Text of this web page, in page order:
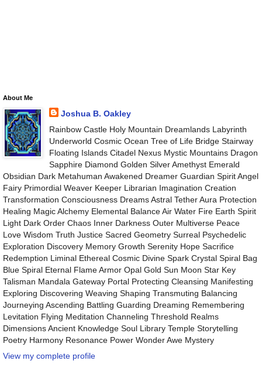
About Me
Joshua B. Oakley
Rainbow Castle Holy Mountain Dreamlands Labyrinth
Underworld Cosmic Ocean Tree of Life Bridge Stairway
Floating Islands Citadel Nexus Mystic Mountains Dragon
Sapphire Diamond Golden Silver Amethyst Emerald
Obsidian Dark Metahuman Awakened Dreamer Guardian Spirit Angel
Fairy Primordial Weaver Keeper Librarian Imagination Creation
Transformation Consciousness Dreams Astral Tether Aura Protection
Healing Magic Alchemy Elemental Balance Air Water Fire Earth Spirit
Light Dark Order Chaos Inner Darkness Outer Multiverse Peace
Love Wisdom Truth Justice Sacred Geometry Surreal Psychedelic
Exploration Discovery Memory Growth Serenity Hope Sacrifice
Redemption Liminal Ethereal Cosmic Divine Spark Crystal Spiral Bag
Blue Spiral Eternal Flame Armor Opal Gold Sun Moon Star Key
Talisman Mandala Gateway Portal Protecting Cleansing Manifesting
Exploring Discovering Weaving Shaping Transmuting Balancing
Journeying Ascending Battling Guarding Dreaming Remembering
Levitation Flying Meditation Channeling Threshold Realms
Dimensions Ancient Knowledge Soul Library Temple Storytelling
Poetry Harmony Resonance Power Wonder Awe Mystery
View my complete profile